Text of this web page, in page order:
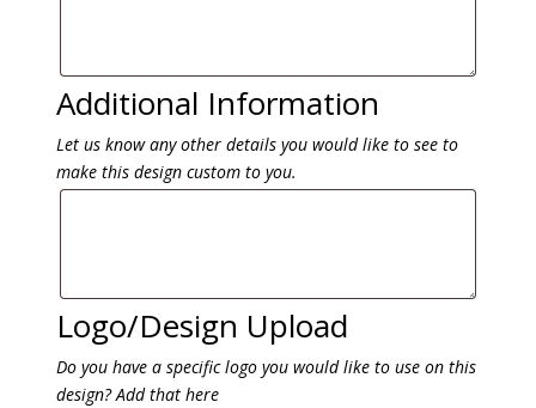
Additional Information
Let us know any other details you would like to see to
make this design custom to you.
Logo/Design Upload
Do you have a specific logo you would like to use on this
design? Add that here